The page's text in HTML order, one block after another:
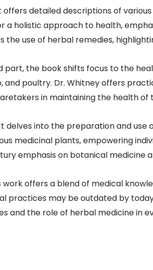
detailed descriptions of
a holistic approach to health,
the use of herbal remedies,
part, the book shifts focus to the
and poultry. Dr. Whitney offers
in maintaining the health of
delves into the preparation and use
medicinal plants, empowering
emphasis on botanical medicine
work offers a blend of medical
practices may be outdated by
and the role of herbal medicine in